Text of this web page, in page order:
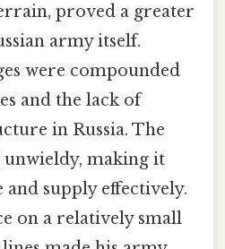
proved a greater
army itself.
were compounded
and the lack of
in Russia. The
unwieldy, making it
supply effectively.
on a relatively small